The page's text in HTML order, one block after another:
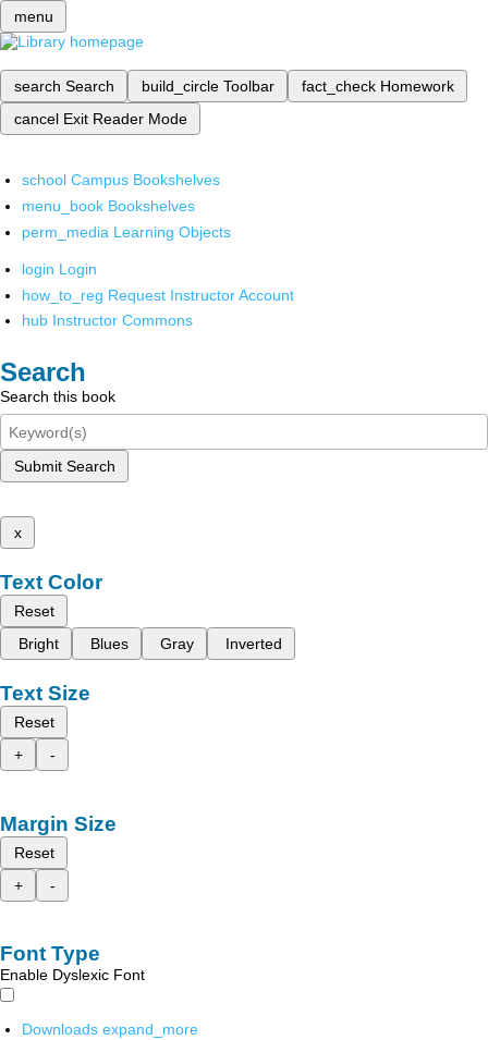
menu
search Search build_circle Toolbar fact_check Homework
cancel Exit Reader Mode
school Campus Bookshelves
menu_book Bookshelves
perm_media Learning Objects
login Login
how_to_reg Request Instructor Account
hub Instructor Commons
Search
Search this book
Submit Search
x
Text Color
Reset
Bright
Blues Gray Inverted
Text Size
Reset
+
-
Margin Size
Reset
+
-
Font Type
Enable Dyslexic Font
Downloads expand_more